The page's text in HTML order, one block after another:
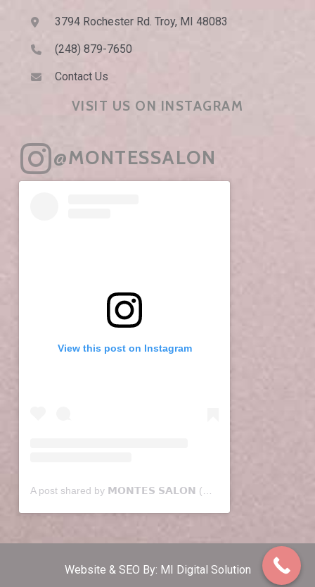
3794 Rochester Rd. Troy, MI 48083
(248) 879-7650
Contact Us
VISIT US ON INSTAGRAM
@MONTESSALON
View this post on Instagram
Website & SEO By: MI Digital Solution